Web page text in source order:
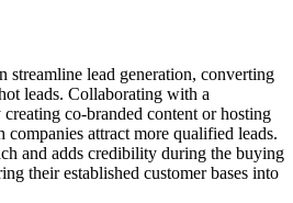
streamline lead generation, converting
leads. Collaborating with a
co-branded content or hosting
attract more qualified leads.
and adds credibility during the buying
their established customer bases into